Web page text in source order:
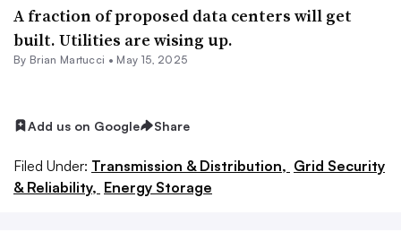
A fraction of proposed data centers will get
built. Utilities are wising up.
By Brian Martucci • May 15, 2025
Add us on Google Share
Filed Under: Transmission & Distribution, Grid Security
& Reliability, Energy Storage